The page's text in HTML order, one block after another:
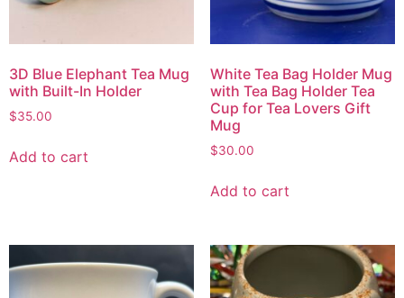
3D Blue Elephant Tea Mug
with Built-In Holder
$35.00
Add to cart
White Tea Bag Holder Mug
with Tea Bag Holder Tea
Cup for Tea Lovers Gift
Mug
$30.00
Add to cart